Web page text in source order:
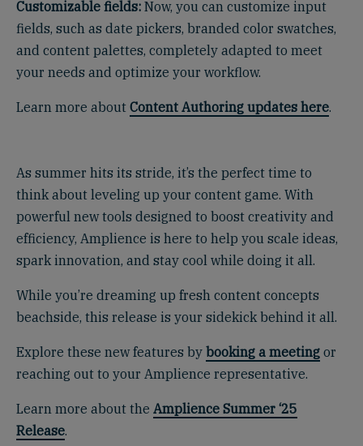
Customizable fields: Now, you can customize input
fields, such as date pickers, branded color swatches,
and content palettes, completely adapted to meet
your needs and optimize your workflow.
Learn more about Content Authoring updates here.
As summer hits its stride, it’s the perfect time to
think about leveling up your content game. With
powerful new tools designed to boost creativity and
efficiency, Amplience is here to help you scale ideas,
spark innovation, and stay cool while doing it all.
While you’re dreaming up fresh content concepts
beachside, this release is your sidekick behind it all.
Explore these new features by booking a meeting or
reaching out to your Amplience representative.
Learn more about the Amplience Summer ‘25
Release.